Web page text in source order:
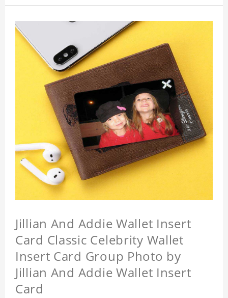
Jillian And Addie Wallet Insert
Card Classic Celebrity Wallet
Insert Card Group Photo by
Jillian And Addie Wallet Insert
Card